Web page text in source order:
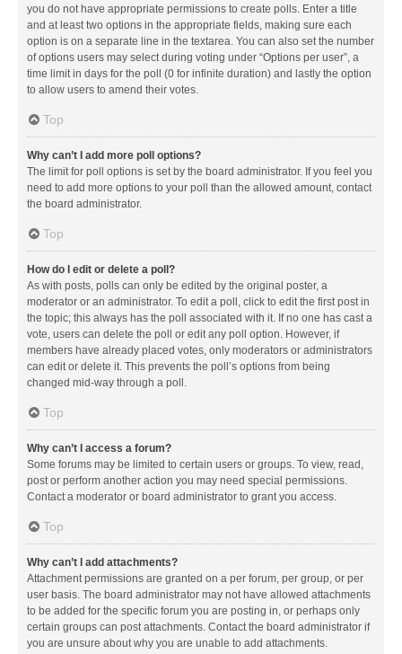
you do not have appropriate permissions to create polls. Enter a title
and at least two options in the appropriate fields, making sure each
option is on a separate line in the textarea. You can also set the number
of options users may select during voting under “Options per user”, a
time limit in days for the poll (0 for infinite duration) and lastly the option
to allow users to amend their votes.
Top
Why can’t I add more poll options?
The limit for poll options is set by the board administrator. If you feel you
need to add more options to your poll than the allowed amount, contact
the board administrator.
Top
How do I edit or delete a poll?
As with posts, polls can only be edited by the original poster, a
moderator or an administrator. To edit a poll, click to edit the first post in
the topic; this always has the poll associated with it. If no one has cast a
vote, users can delete the poll or edit any poll option. However, if
members have already placed votes, only moderators or administrators
can edit or delete it. This prevents the poll’s options from being
changed mid-way through a poll.
Top
Why can’t I access a forum?
Some forums may be limited to certain users or groups. To view, read,
post or perform another action you may need special permissions.
Contact a moderator or board administrator to grant you access.
Top
Why can’t I add attachments?
Attachment permissions are granted on a per forum, per group, or per
user basis. The board administrator may not have allowed attachments
to be added for the specific forum you are posting in, or perhaps only
certain groups can post attachments. Contact the board administrator if
you are unsure about why you are unable to add attachments.